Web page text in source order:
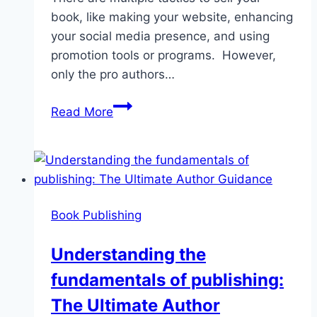
book, like making your website, enhancing
your social media presence, and using
promotion tools or programs. However,
only the pro authors…
Read MoreProfessional
Services:
Leverage
Sale
Book Publishing
Understanding the
fundamentals of publishing:
The Ultimate Author